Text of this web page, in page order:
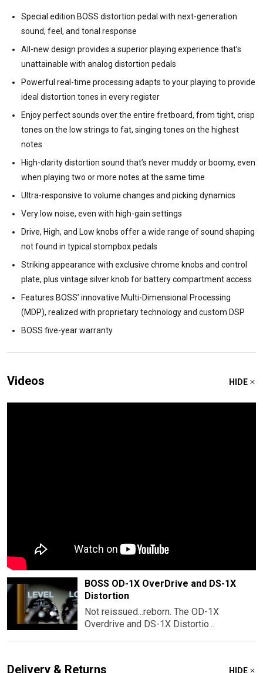
Special edition BOSS distortion pedal with next-generation
sound, feel, and tonal response
All-new design provides a superior playing experience that’s
unattainable with analog distortion pedals
Powerful real-time processing adapts to your playing to provide
ideal distortion tones in every register
Enjoy perfect sounds over the entire fretboard, from tight, crisp
tones on the low strings to fat, singing tones on the highest
notes
High-clarity distortion sound that’s never muddy or boomy, even
when playing two or more notes at the same time
Ultra-responsive to volume changes and picking dynamics
Very low noise, even with high-gain settings
Drive, High, and Low knobs offer a wide range of sound shaping
not found in typical stompbox pedals
Striking appearance with exclusive chrome knobs and control
plate, plus vintage silver knob for battery compartment access
Features BOSS’ innovative Multi-Dimensional Processing
(MDP), realized with proprietary technology and custom DSP
BOSS five-year warranty
Videos HIDE
BOSS OD-1X OverDrive and DS-1X
Distortion
Not reissued...reborn. The OD-1X
Overdrive and DS-1X Distortio...
Delivery & Returns HIDE